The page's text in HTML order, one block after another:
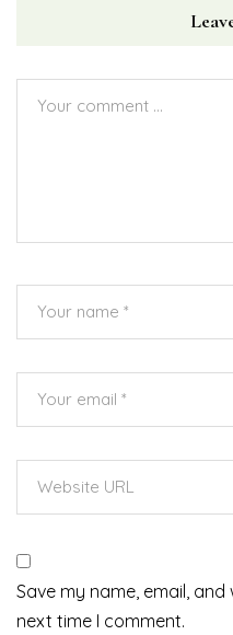
Save my name, email,
next time I comment.